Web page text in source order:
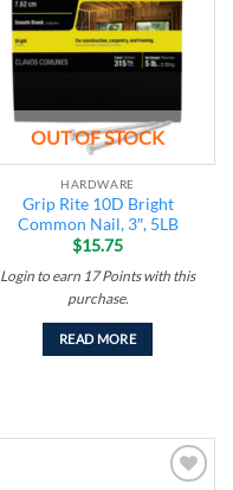
OUT OF STOCK
HARDWARE
Grip Rite 10D Bright
Common Nail, 3″, 5LB
$15.75
Login to earn 17 Pointswith this
purchase.
READ MORE